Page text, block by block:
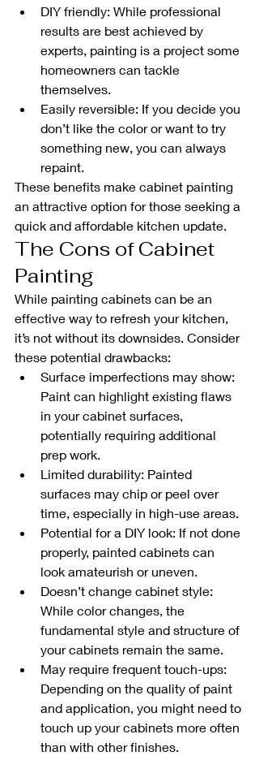
DIY friendly: While professional
results are best achieved by
experts, painting is a project some
homeowners can tackle
themselves.
Easily reversible: If you decide you
don’t like the color or want to try
something new, you can always
repaint.
These benefits make cabinet painting
an attractive option for those seeking a
quick and affordable kitchen update.
The Cons of Cabinet
Painting
While painting cabinets can be an
effective way to refresh your kitchen,
it’s not without its downsides. Consider
these potential drawbacks:
Surface imperfections may show:
Paint can highlight existing flaws
in your cabinet surfaces,
potentially requiring additional
prep work.
Limited durability: Painted
surfaces may chip or peel over
time, especially in high-use areas.
Potential for a DIY look: If not done
properly, painted cabinets can
look amateurish or uneven.
Doesn’t change cabinet style:
While color changes, the
fundamental style and structure of
your cabinets remain the same.
May require frequent touch-ups:
Depending on the quality of paint
and application, you might need to
touch up your cabinets more often
than with other finishes.